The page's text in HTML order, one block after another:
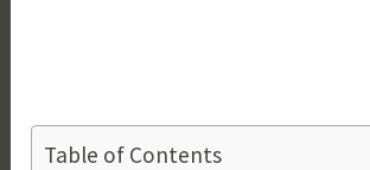
Table of Contents